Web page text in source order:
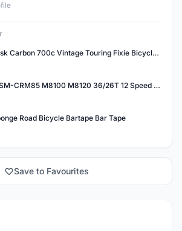
Columbus Tusk Carbon 700c Vintage Touring Fixie Bicycle Fork (USED)
Shimano XT SM-CRM85 M8100 M8120 36/26T 12 Speed Chainring
Road Bicycle Bartape Bar Tape
Save to Favourites